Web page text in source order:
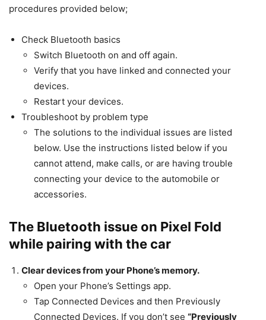
procedures provided below;
Check Bluetooth basics
Switch Bluetooth on and off again.
Verify that you have linked and connected your
devices.
Restart your devices.
Troubleshoot by problem type
The solutions to the individual issues are listed
below. Use the instructions listed below if you
cannot attend, make calls, or are having trouble
connecting your device to the automobile or
accessories.
The Bluetooth issue on Pixel Fold
while pairing with the car
Clear devices from your Phone’s memory.
Open your Phone’s Settings app.
Tap Connected Devices and then Previously
Connected Devices. If you don’t see “Previously